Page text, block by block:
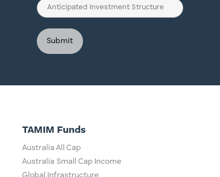
Anticipated
Investment
Structure
TAMIM Funds
Australia All Cap
Australia Small Cap Income